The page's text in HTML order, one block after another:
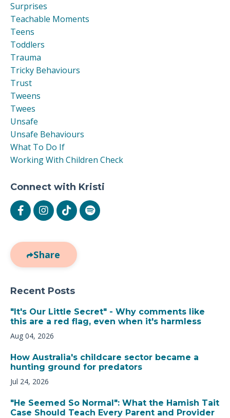
Surprises
Teachable Moments
Teens
Toddlers
Trauma
Tricky Behaviours
Trust
Tweens
Twees
Unsafe
Unsafe Behaviours
What To Do If
Working With Children Check
Connect with Kristi
Share
Recent Posts
"It's Our Little Secret" - Why comments like
this are a red flag, even when it's harmless
Aug 04, 2026
How Australia's childcare sector became a
hunting ground for predators
Jul 24, 2026
"He Seemed So Normal": What the Hamish Tait
Case Should Teach Every Parent and Provider